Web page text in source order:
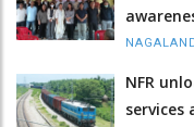
NFR